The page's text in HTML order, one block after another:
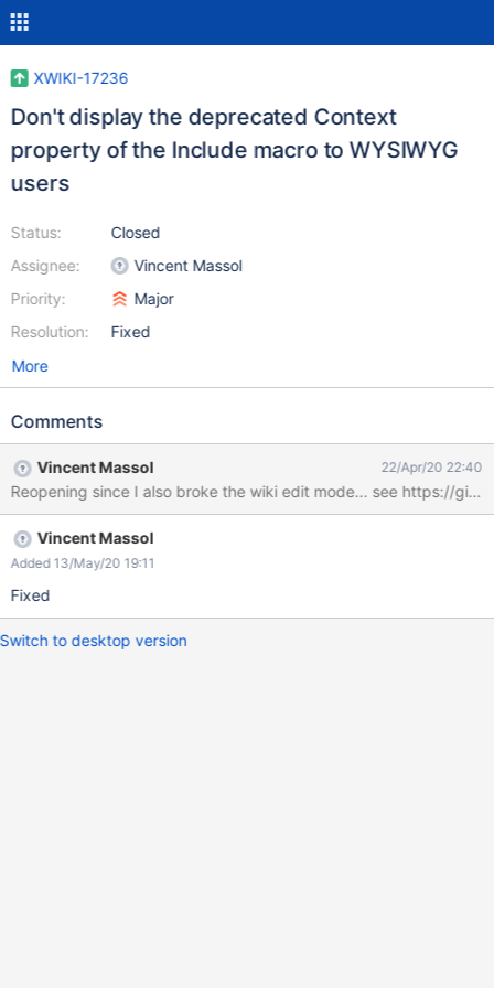
XWIKI-17236
Don't display the deprecated Context
property of the Include macro to WYSIWYG
users
Status:
Assignee:
Priority:
Resolution:
Closed
Vincent Massol
Major
Fixed
More
Comments
Vincent Massol 22/Apr/20 22:40
Reopening since I also broke the wiki edit mode... see https://
Vincent Massol
Added 13/May/20 19:11
Fixed
Switch to desktop version